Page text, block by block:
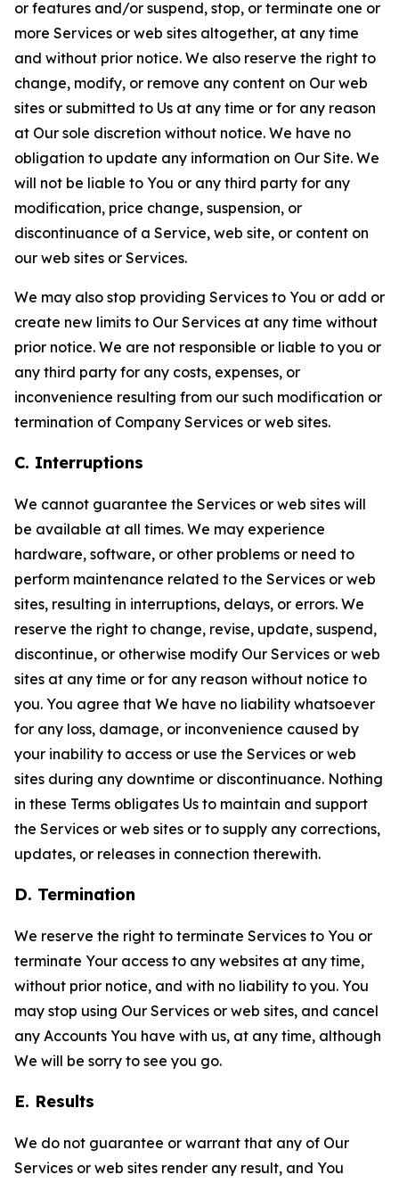
or features and/or suspend, stop, or terminate one or
more Services or web sites altogether, at any time
and without prior notice. We also reserve the right to
change, modify, or remove any content on Our web
sites or submitted to Us at any time or for any reason
at Our sole discretion without notice. We have no
obligation to update any information on Our Site. We
will not be liable to You or any third party for any
modification, price change, suspension, or
discontinuance of a Service, web site, or content on
our web sites or Services.
We may also stop providing Services to You or add or
create new limits to Our Services at any time without
prior notice. We are not responsible or liable to you or
any third party for any costs, expenses, or
inconvenience resulting from our such modification or
termination of Company Services or web sites.
C. Interruptions
We cannot guarantee the Services or web sites will
be available at all times. We may experience
hardware, software, or other problems or need to
perform maintenance related to the Services or web
sites, resulting in interruptions, delays, or errors. We
reserve the right to change, revise, update, suspend,
discontinue, or otherwise modify Our Services or web
sites at any time or for any reason without notice to
you. You agree that We have no liability whatsoever
for any loss, damage, or inconvenience caused by
your inability to access or use the Services or web
sites during any downtime or discontinuance. Nothing
in these Terms obligates Us to maintain and support
the Services or web sites or to supply any corrections,
updates, or releases in connection therewith.
D. Termination
We reserve the right to terminate Services to You or
terminate Your access to any websites at any time,
without prior notice, and with no liability to you. You
may stop using Our Services or web sites, and cancel
any Accounts You have with us, at any time, although
We will be sorry to see you go.
E. Results
We do not guarantee or warrant that any of Our
Services or web sites render any result, and You